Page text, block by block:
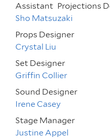
Assistant Projections
Sho Matsuzaki
Props Designer
Crystal Liu
Set Designer
Griffin Collier
Sound Designer
Irene Casey
Stage Manager
Justine Appel